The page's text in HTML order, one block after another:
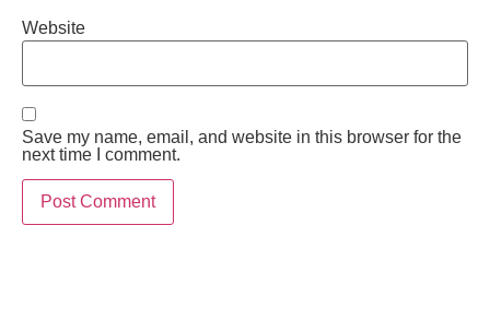
Website
Save my name, email, and website in this browser for the
next time I comment.